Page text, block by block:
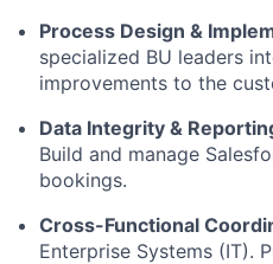
Process Design &
specialized BU leaders
improvements to the
Data Integrity &
Build and manage
bookings.
Cross-Functional
Enterprise Systems (IT).